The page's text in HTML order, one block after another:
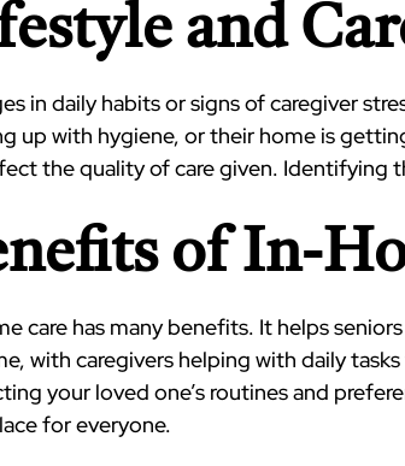
and
in daily habits or signs of caregiver
up with hygiene, or their home is
the quality of care given. Identifying
of In-
care has many benefits. It helps
with caregivers helping with daily
your loved one’s routines and
for everyone.